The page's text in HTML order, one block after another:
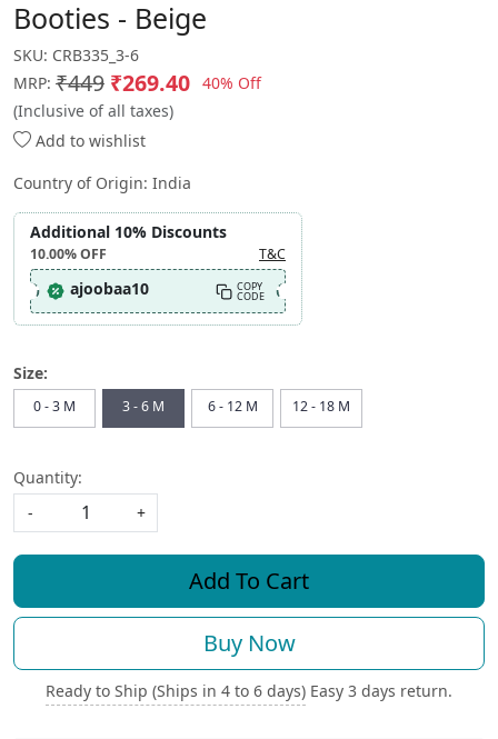
Booties - Beige
SKU: CRB335_3-6
MRP: ₹449 ₹269.40 40% Off
(Inclusive of all taxes)
Add to wishlist
Country of Origin: India
Additional 10% Discounts
10.00%OFF T&C
ajoobaa10 COPY
CODE
Size:
0 - 3 M 3 - 6 M 6 - 12 M 12 - 18 M
Quantity:
-
+
Add To Cart
Buy Now
Ready to Ship (Ships in 4 to 6 days) Easy 3 days return.